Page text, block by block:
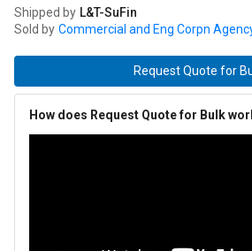
Shipped by L&T-SuFin
Sold by Commercial and Eng Corpn
Request Quote for
How does Request Quote for Bulk